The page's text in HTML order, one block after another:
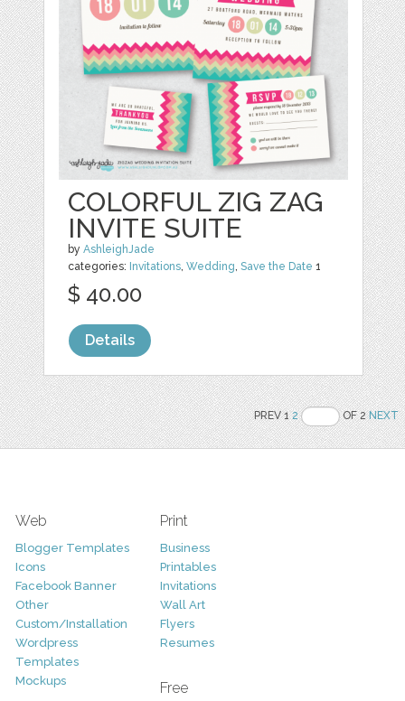
COLORFUL ZIG ZAG
INVITE SUITE
byAshleighJade
categories: Invitations ,Wedding ,Save the Date 1
$ 40.00
Details
PREV 12 OF 2NEXT
Web
Blogger Templates
Icons
Facebook Banner
Other
Custom/Installation
Wordpress
Templates
Mockups
Print
Business
Printables
Invitations
Wall Art
Flyers
Resumes
Free